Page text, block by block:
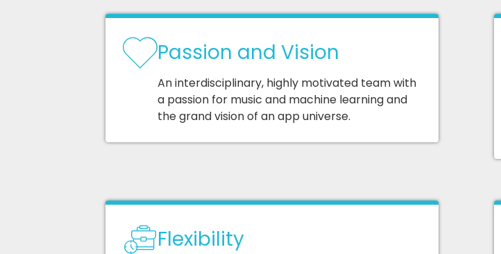
Passion and Vision
An interdisciplinary, highly motivated team with
a passion for music and machine learning and
the grand vision of an app universe.
Flexibility